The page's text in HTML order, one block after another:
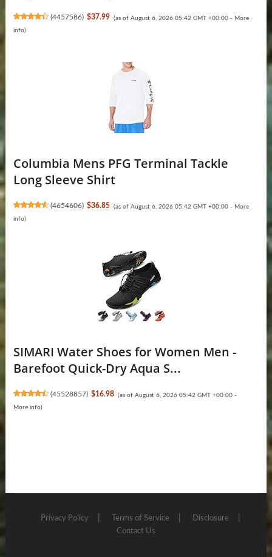
(4457586) $37.99 (as of August 6, 2026 05:42 GMT +00:00 - More
info)
Columbia Mens PFG Terminal Tackle
Long Sleeve Shirt
(4654606) $36.85 (as of August 6, 2026 05:42 GMT +00:00 - More
info)
SIMARI Water Shoes for Women Men -
Barefoot Quick-Dry Aqua S...
(45528857) $16.98 (as of August 6, 2026 05:42 GMT +00:00 -
More info)
Privacy Policy Terms of Service
Disclosure
Contact Us